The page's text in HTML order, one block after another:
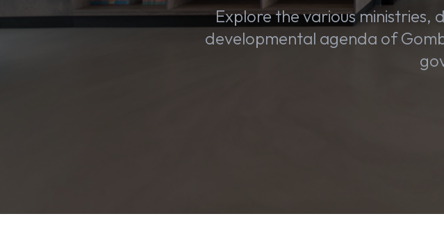
Explore the various ministries,
developmental agenda of